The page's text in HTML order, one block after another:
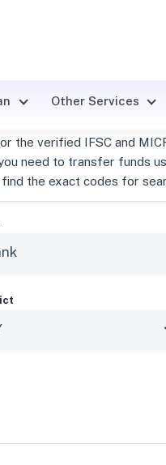
Other Services
Trichy, Tamil
the verified IFSC and
need to transfer funds
the exact codes for